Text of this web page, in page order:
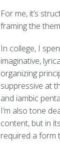
For me, it’s
framing the
In college, I
imaginative,
organizing
suppressive at
and iambic
I’m also tone
content, but in
required a form